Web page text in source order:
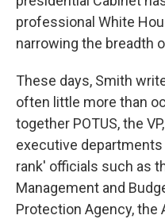
professional White
narrowing the breadth
These days, Smith
often little more than
together POTUS, the
executive
rank' officials such as
Management and
Protection Agency, the